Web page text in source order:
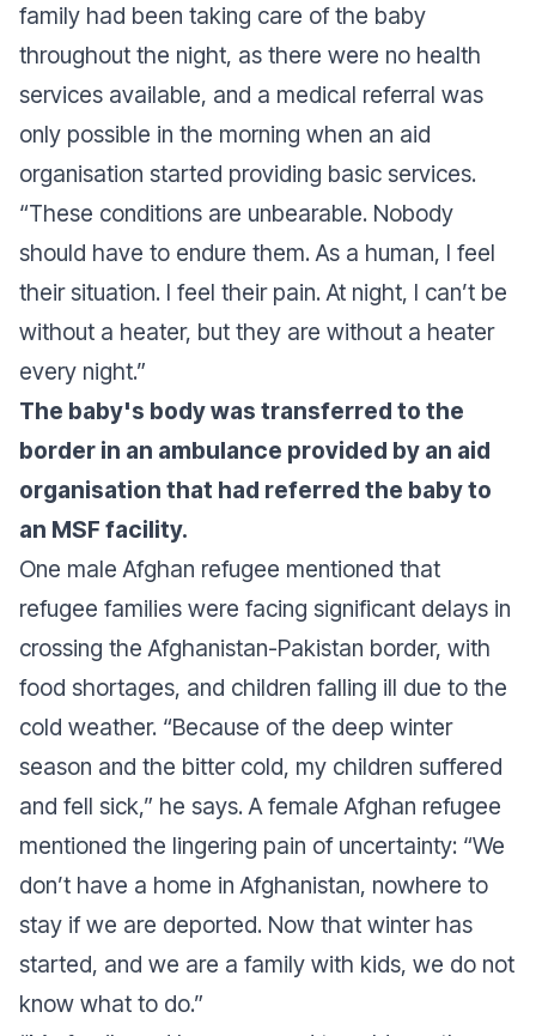
family had been taking care of the baby
throughout the night, as there were no health
services available, and a medical referral was
only possible in the morning when an aid
organisation started providing basic services.
“These conditions are unbearable. Nobody
should have to endure them. As a human, I feel
their situation. I feel their pain. At night, I can’t be
without a heater, but they are without a heater
every night.”
The baby's body was transferred to the
border in an ambulance provided by an aid
organisation that had referred the baby to
an MSF facility.
One male Afghan refugee mentioned that
refugee families were facing significant delays in
crossing the Afghanistan-Pakistan border, with
food shortages, and children falling ill due to the
cold weather. “Because of the deep winter
season and the bitter cold, my children suffered
and fell sick,” he says. A female Afghan refugee
mentioned the lingering pain of uncertainty: “We
don’t have a home in Afghanistan, nowhere to
stay if we are deported. Now that winter has
started, and we are a family with kids, we do not
know what to do.”